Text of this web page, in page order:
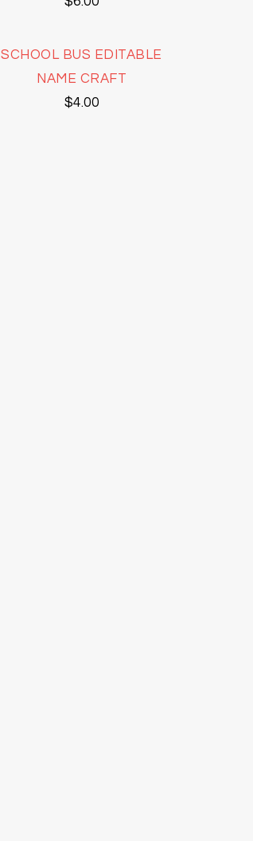
SCHOOL BUS EDITABLE
NAME CRAFT
$4.00